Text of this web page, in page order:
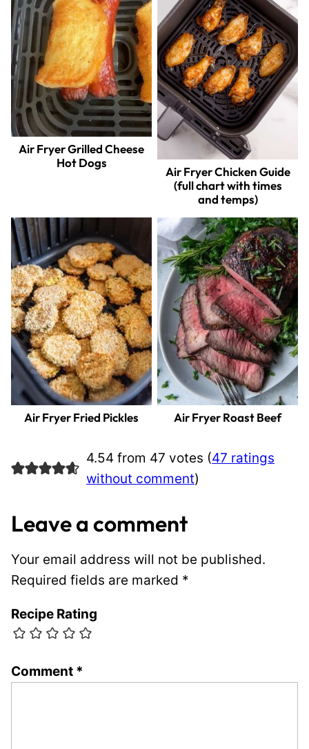
Air Fryer Grilled Cheese
Hot Dogs
Air Fryer Chicken Guide
(full chart with times
and temps)
Air Fryer Fried Pickles Air Fryer Roast Beef
4.54 from 47 votes (47 ratings
without comment)
Leave a comment
Your email address will not be published.
Required fields are marked *
Recipe Rating
Comment *